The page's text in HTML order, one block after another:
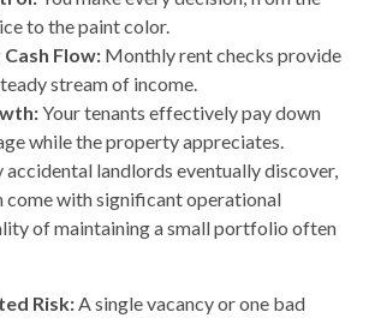
to the paint color.
Flow: Monthly rent checks provide
stream of income.
Your tenants effectively pay down
while the property appreciates.
accidental landlords eventually discover,
come with significant operational
of maintaining a small portfolio often
Risk: A single vacancy or one bad